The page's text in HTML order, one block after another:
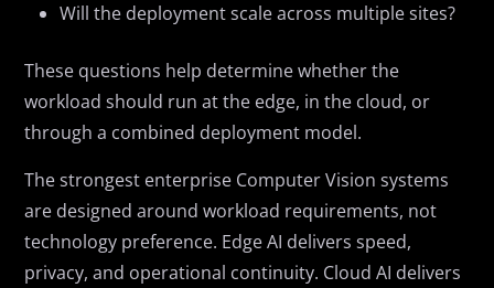
Will the deployment scale across multiple sites?
These questions help determine whether the
workload should run at the edge, in the cloud, or
through a combined deployment model.
The strongest enterprise Computer Vision systems
are designed around workload requirements, not
technology preference. Edge AI delivers speed,
privacy, and operational continuity. Cloud AI delivers